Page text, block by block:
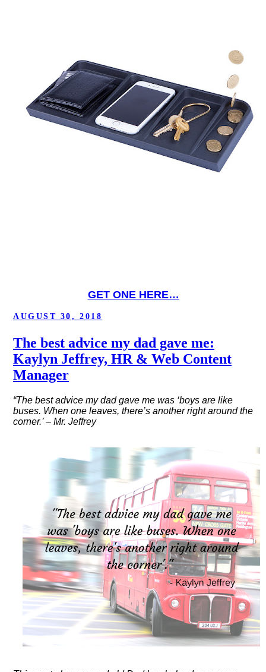
GET ONE HERE…
POSTED
AUGUST 30, 2018
The best advice my dad gave me:
Kaylyn Jeffrey, HR & Web Content
Manager
“The best advice my dad gave me was ‘boys are like
buses. When one leaves, there’s another right around the
corner.’ – Mr. Jeffrey